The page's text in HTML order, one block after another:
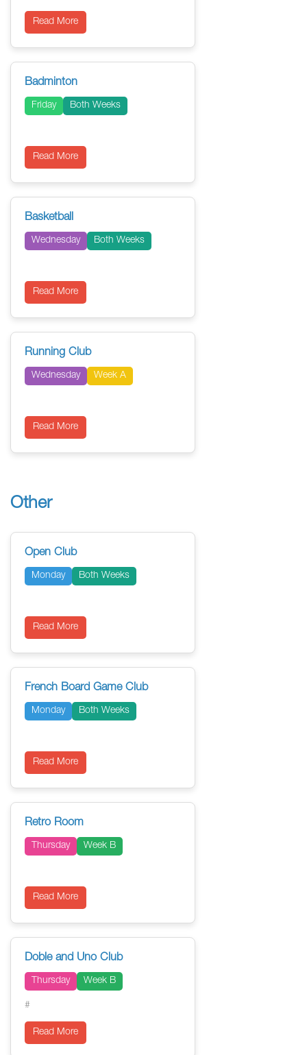
Read More
Badminton
Friday Both Weeks
Read More
Basketball
Wednesday Both Weeks
Read More
Running Club
Wednesday Week A
Read More
Other
Open Club
Monday Both Weeks
Read More
French Board Game Club
Monday Both Weeks
Read More
Retro Room
Thursday Week B
Read More
Doble and Uno Club
Thursday Week B
#
Read More